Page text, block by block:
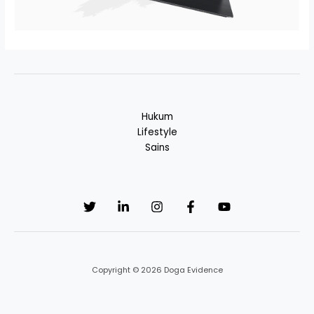
Hukum
Lifestyle
Sains
Copyright © 2026 Doga Evidence